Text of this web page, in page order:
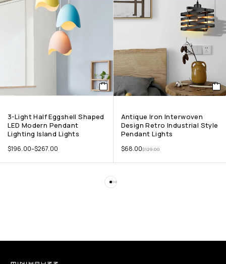
3-Light Half Eggshell Shaped
LED Modern Pendant
Lighting Island Lights
$196.00–$267.00
Antique Iron Interwoven
Design Retro Industrial Style
Pendant Lights
$129.00
$68.00